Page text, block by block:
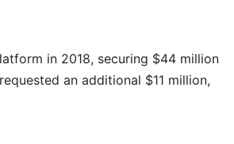
in 2018, securing $44 million
an additional $11 million,